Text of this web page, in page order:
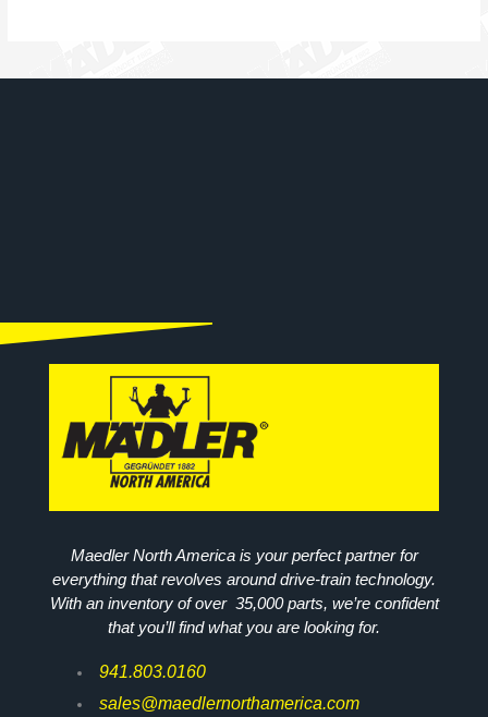
Maedler North America is your perfect partner for
everything that revolves around drive-train technology.
With an inventory of over 35,000 parts, we’re confident
that you’ll find what you are looking for.
941.803.0160
sales@maedlernorthamerica.com